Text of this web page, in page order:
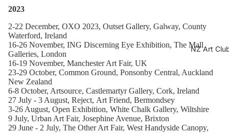
NZ Art
2023
2-22 December, OXO 2023, Outset Gallery, Galway, County
Waterford, Ireland
16-26 November, ING Discerning Eye Exhibition, The Mall
Galleries, London
16-19 November, Manchester Art Fair, UK
23-29 October, Common Ground, Ponsonby Central, Auckland
New Zealand
6-8 October, Artsource, Castlemartyr Gallery, Cork, Ireland
27 July - 3 August, Reject, Art Friend, Bermondsey
3-26 August, Open Exhibition, White Chalk Gallery, Wiltshire
9 July, Urban Art Fair, Josephine Avenue, Brixton
29 June - 2 July, The Other Art Fair, West Handyside Canopy,